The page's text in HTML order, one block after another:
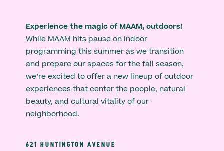
Experience the magic of MAAM, outdoors!
While MAAM hits pause on indoor
programming this summer as we transition
and prepare our spaces for the fall season,
we’re excited to offer a new lineup of outdoor
experiences that center the people, natural
beauty, and cultural vitality of our
neighborhood.
621 HUNTINGTON AVENUE